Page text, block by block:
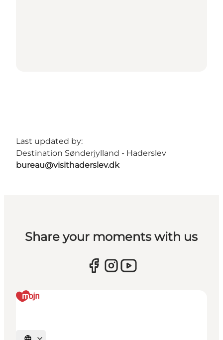
Last updated by:
Destination Sønderjylland - Haderslev
bureau@visithaderslev.dk
Share your moments with us